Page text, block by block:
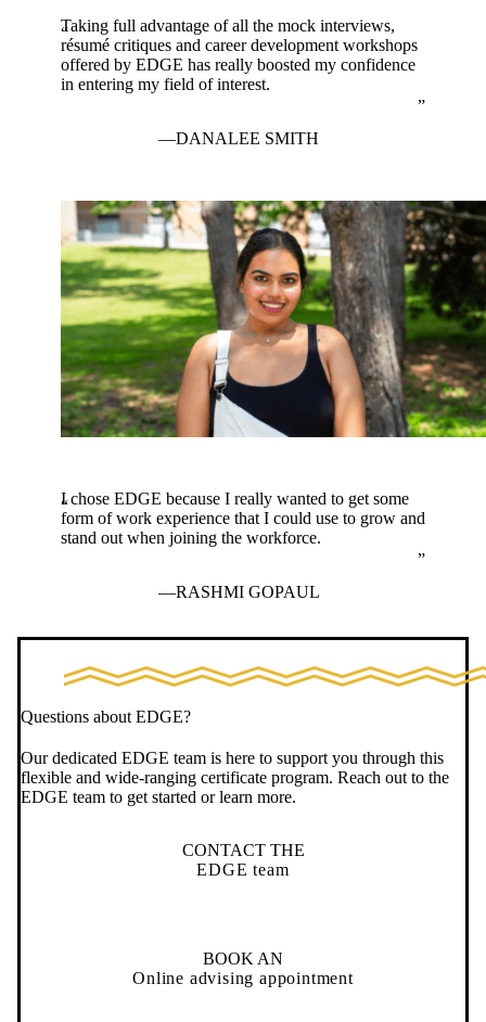
Taking full advantage of all the mock interviews,
résumé critiques and career development workshops
offered by EDGE has really boosted my confidence
in entering my field of interest.
DANALEE SMITH
I chose EDGE because I really wanted to get some
form of work experience that I could use to grow and
stand out when joining the workforce.
RASHMI GOPAUL
Questions about EDGE?
Our dedicated EDGE team is here to support you through this
flexible and wide-ranging certificate program. Reach out to the
EDGE team to get started or learn more.
CONTACT THE
EDGE team
BOOK AN
Online advising appointment